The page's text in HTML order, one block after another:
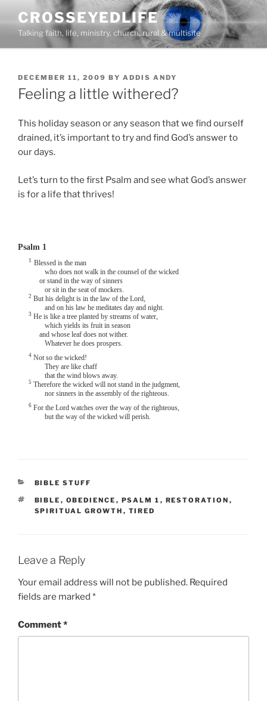
content
CROSSEYEDLIFE
Talking faith, life, ministry, church, rural & multisite
POSTED
ON
DECEMBER 11, 2009 BY ADDIS ANDY
Feeling a little withered?
This holiday season or any season that we find ourself
drained, it’s important to try and find God’s answer to
our days.
Let’s turn to the first Psalm and see what God’s answer
is for a life that thrives!
Psalm 1
1 Blessed is the man
who does not walk in the counsel of the wicked
or stand in the way of sinners
or sit in the seat of mockers.
2 But his delight is in the law of the Lord,
and on his law he meditates day and night.
3 He is like a tree planted by streams of water,
which yields its fruit in season
and whose leaf does not wither.
Whatever he does prospers.
4 Not so the wicked!
They are like chaff
that the wind blows away.
5 Therefore the wicked will not stand in the judgment,
nor sinners in the assembly of the righteous.
6 For the Lord watches over the way of the righteous,
but the way of the wicked will perish.
CATEGORIES
BIBLE STUFF
TAGS
BIBLE , OBEDIENCE , PSALM 1 , RESTORATION ,
SPIRITUAL GROWTH , TIRED
Leave a Reply
Your email address will not be published. Required
fields are marked *
Comment*